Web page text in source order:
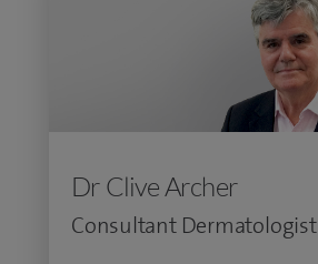
Dr Clive Archer
Consultant Dermatologist